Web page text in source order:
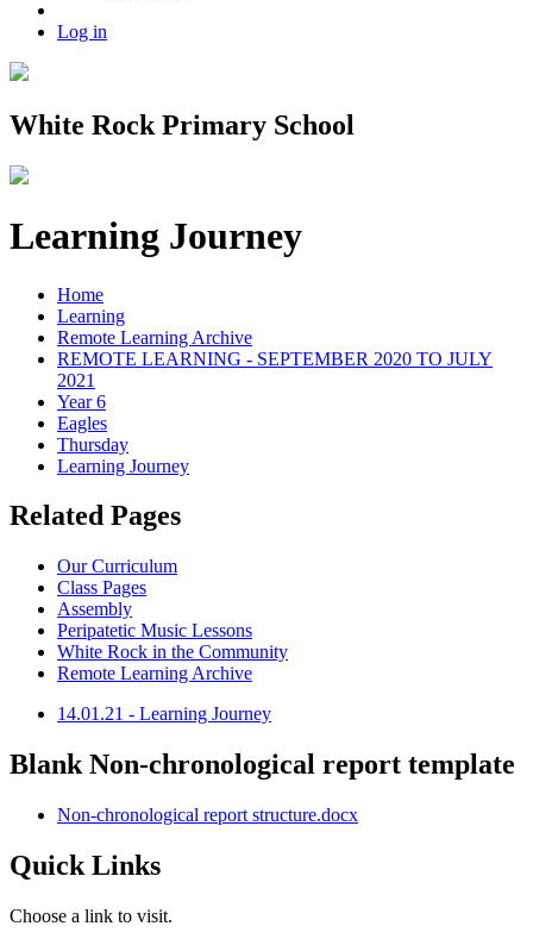
Log in
White Rock Primary School
Learning Journey
Home
Learning
Remote Learning Archive
REMOTE LEARNING - SEPTEMBER 2020 TO JULY
2021
Year 6
Eagles
Thursday
Learning Journey
Related Pages
Our Curriculum
Class Pages
Assembly
Peripatetic Music Lessons
White Rock in the Community
Remote Learning Archive
14.01.21 - Learning Journey
Blank Non-chronological report template
Non-chronological report structure.docx
Quick Links
Choose a link to visit.